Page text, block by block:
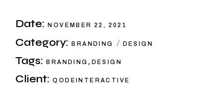
Date: NOVEMBER 22, 2021
Category: BRANDING DESIGN
Tags: BRANDING , DESIGN
Client: QODEINTERACTIVE